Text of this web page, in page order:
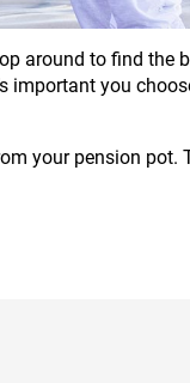
around to find the
important you
your pension pot.